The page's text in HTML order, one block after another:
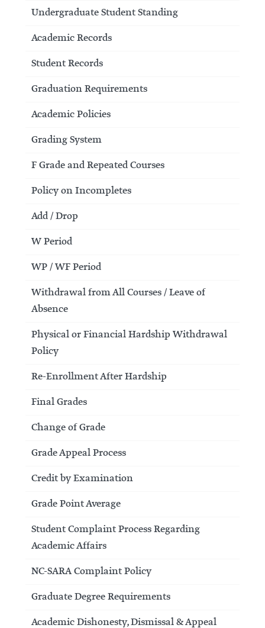
Undergraduate Student Standing
Academic Records
Student Records
Graduation Requirements
Academic Policies
Grading System
F Grade and Repeated Courses
Policy on Incompletes
Add / Drop
W Period
WP / WF Period
Withdrawal from All Courses / Leave of
Absence
Physical or Financial Hardship Withdrawal
Policy
Re-Enrollment After Hardship
Final Grades
Change of Grade
Grade Appeal Process
Credit by Examination
Grade Point Average
Student Complaint Process Regarding
Academic Affairs
NC-SARA Complaint Policy
Graduate Degree Requirements
Academic Dishonesty, Dismissal & Appeal